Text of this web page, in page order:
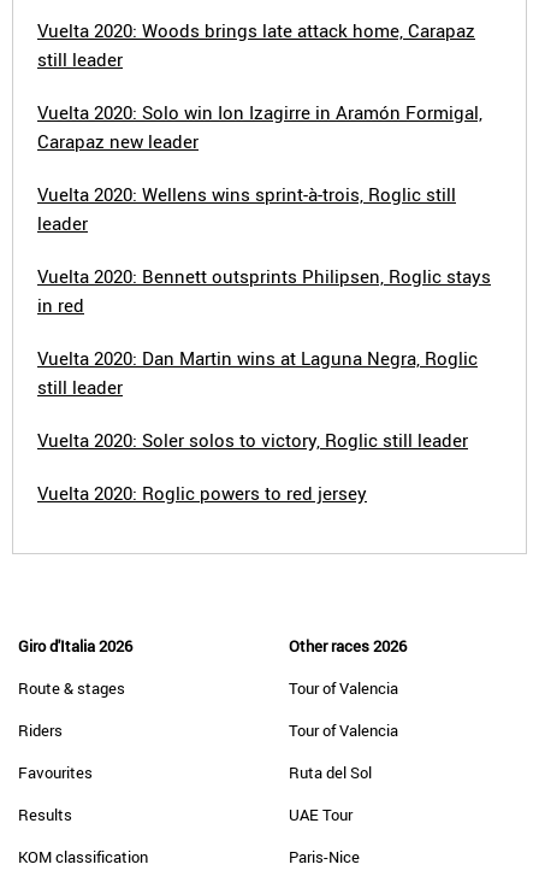
Vuelta 2020: Woods brings late attack home, Carapaz
still leader
Vuelta 2020: Solo win Ion Izagirre in Aramón Formigal,
Carapaz new leader
Vuelta 2020: Wellens wins sprint-à-trois, Roglic still
leader
Vuelta 2020: Bennett outsprints Philipsen, Roglic stays
in red
Vuelta 2020: Dan Martin wins at Laguna Negra, Roglic
still leader
Vuelta 2020: Soler solos to victory, Roglic still leader
Vuelta 2020: Roglic powers to red jersey
Giro d'Italia 2026
Route & stages
Riders
Favourites
Results
KOM classification
Other races 2026
Tour of Valencia
Tour of Valencia
Ruta del Sol
UAE Tour
Paris-Nice